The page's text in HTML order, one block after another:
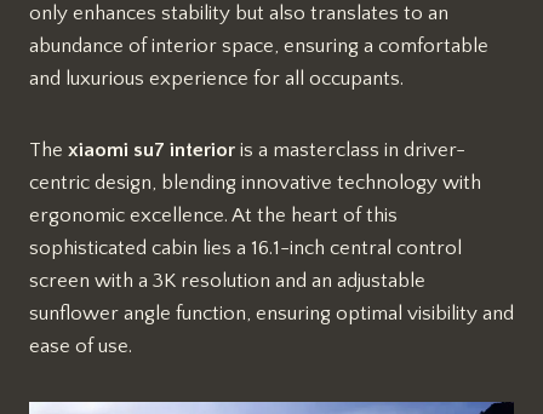
only enhances stability but also translates to an
abundance of interior space, ensuring a comfortable
and luxurious experience for all occupants.
The xiaomi su7 interior is a masterclass in driver-
centric design, blending innovative technology with
ergonomic excellence. At the heart of this
sophisticated cabin lies a 16.1-inch central control
screen with a 3K resolution and an adjustable
sunflower angle function, ensuring optimal visibility and
ease of use.